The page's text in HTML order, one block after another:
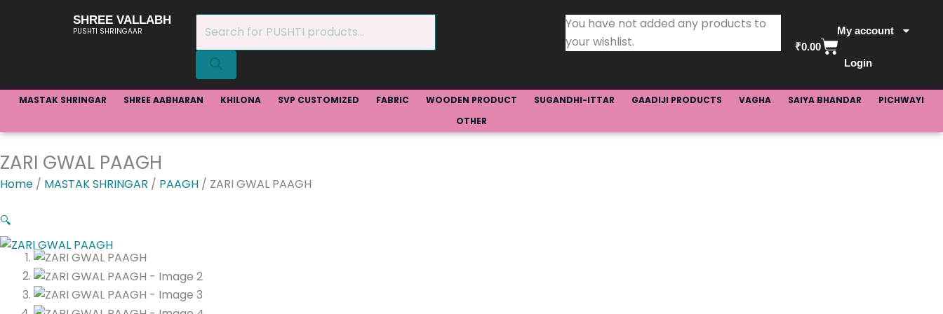
SHREE VALLABH
PUSHTI SHRINGAAR
search
You have not added any products to
your wishlist.
₹0.00Basket
My account
Login
MASTAK SHRINGAR SHREE AABHARAN KHILONA SVP CUSTOMIZED FABRIC WOODEN PRODUCT SUGANDHI-ITTAR GAADIJI PRODUCTS VAGHA SAIYA BHANDAR
PICHWAYI
OTHER
ZARI GWAL PAAGH
Home / MASTAK SHRINGAR / PAAGH / ZARI GWAL PAAGH
🔍